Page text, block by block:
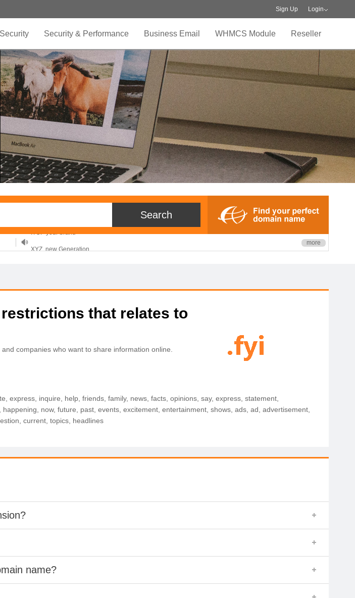
Sign Up Login
Security & Performance Business Email WHMCS Module Reseller
.TOP your brand
more
that relates to
companies who want to share information online.
express, inquire, help, friends, family, news, facts, opinions, say, express, statement,
now, future, past, events, excitement, entertainment, shows, ads, ad, advertisement,
current, topics, headlines
name?